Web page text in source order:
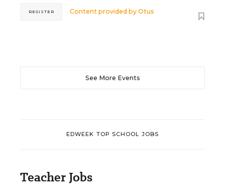
Content provided byOtus
REGISTER
See More Events
EDWEEK TOP SCHOOL JOBS
Teacher Jobs